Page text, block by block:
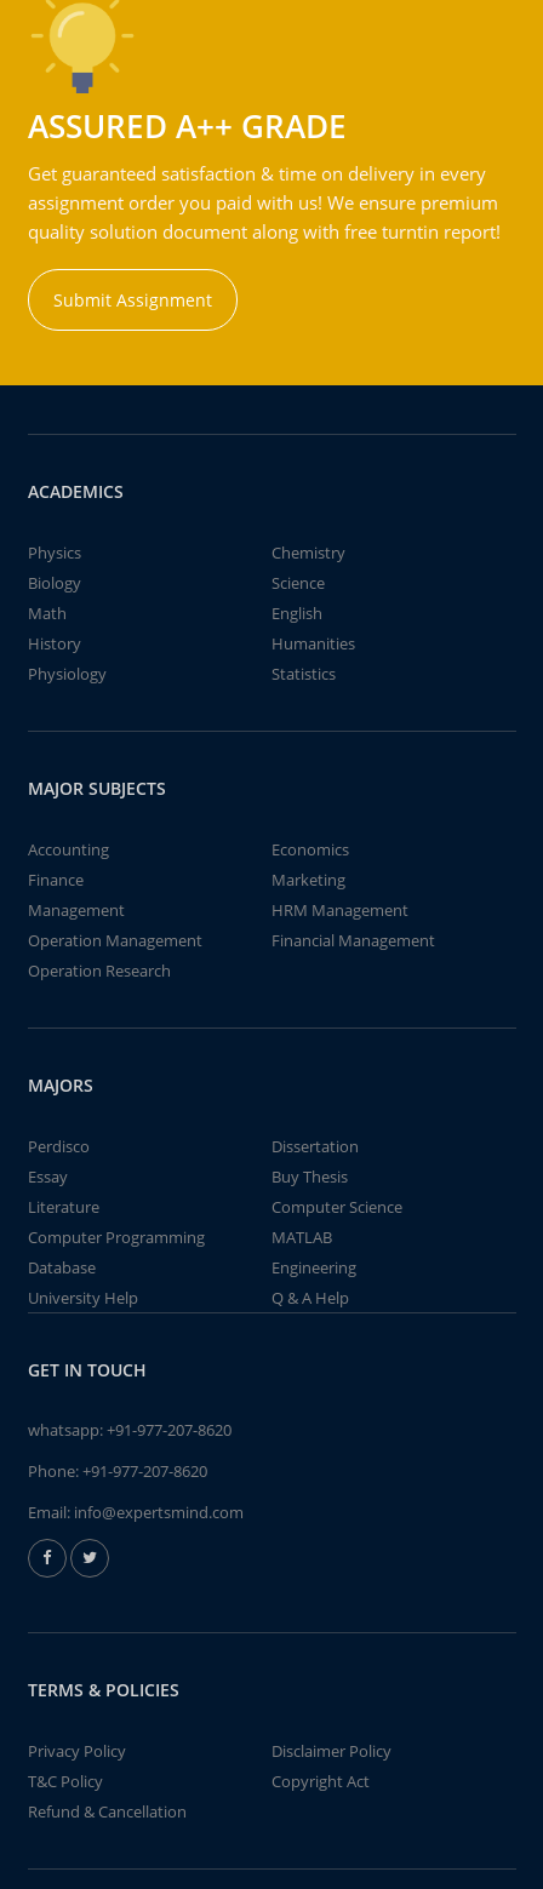
ASSURED A++ GRADE
Get guaranteed satisfaction & time on delivery in every
assignment order you paid with us! We ensure premium
quality solution document along with free turntin report!
Submit Assignment
ACADEMICS
Physics
Chemistry
Biology
Science
Math
English
History
Humanities
Physiology
Statistics
MAJOR SUBJECTS
Accounting
Economics
Finance
Marketing
Management
HRM Management
Operation Management
Financial Management
Operation Research
MAJORS
Perdisco
Dissertation
Essay
Buy Thesis
Literature
Computer Science
Computer Programming
MATLAB
Database
Engineering
University Help
Q & A Help
GET IN TOUCH
whatsapp:+91-977-207-8620
Phone:+91-977-207-8620
Email: info@expertsmind.com
TERMS & POLICIES
Privacy Policy
Disclaimer Policy
T&C Policy
Copyright Act
Refund & Cancellation